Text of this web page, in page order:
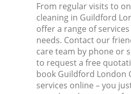
From regular visits to
cleaning in Guildford
offer a range of
needs. Contact our
care team by phone or
to request a free
book Guildford London
services online – you